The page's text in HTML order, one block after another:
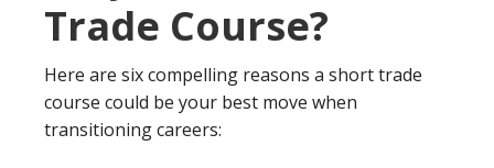
Trade Course?
Here are six compelling reasons a short trade
course could be your best move when
transitioning careers: